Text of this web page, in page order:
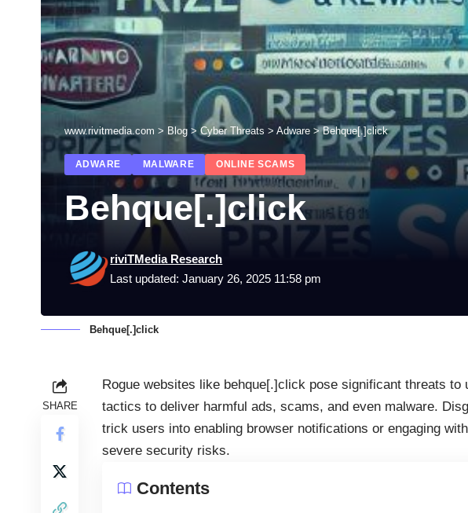
www.rivitmedia.com > Blog >Cyber Threats > Adware >Behque[.]click
ADWARE MALWARE ONLINE SCAMS
Behque[.]click
Last updated: January 26, 2025 11:58 pm
riviTMedia Research
Behque[.]click
SHARE
Rogue websites like behque[.]click pose significant threats
tactics to deliver harmful ads, scams, and even malware.
trick users into enabling browser notifications or engaging
severe security risks.
Contents